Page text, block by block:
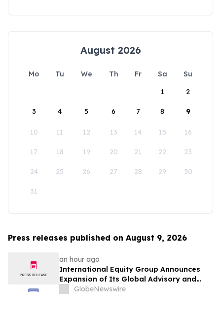
August 2026
Mo Tu We Th Fr Sa
Su
1
2
3 4 5 6 7 8 9
10 11 12 13 14 15 16
17 18 19 20 21 22 23
24 25 26 27 28 29 30
31
Press releases published on August 9, 2026
an hour ago
International Equity Group Announces
Expansion of Its Global Advisory and
Wealth Management Services
GlobeNewswire